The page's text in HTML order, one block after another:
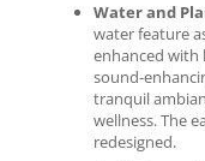
Water and
water feature
enhanced with
sound-
tranquil
wellness. The
redesigned.